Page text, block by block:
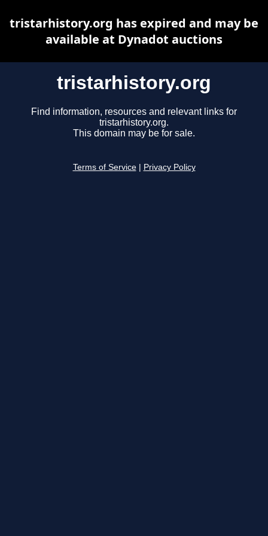
tristarhistory.org
Find information, resources and relevant links for
tristarhistory.org.
This domain may be for sale.
Terms of Service Privacy Policy
tristarhistory.org has expired and may be
available at Dynadot auctions